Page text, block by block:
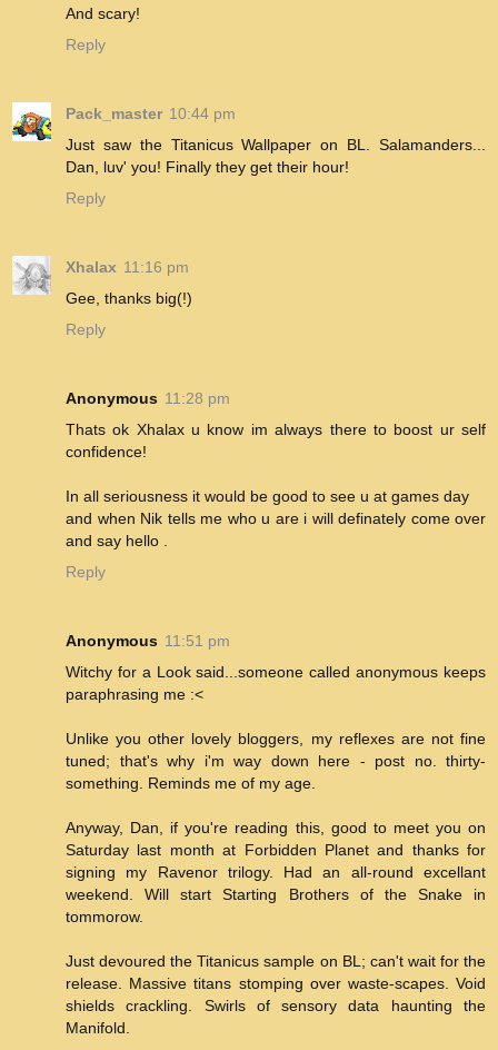
And scary!
Reply
Pack_master 10:44 pm
Just saw the Titanicus Wallpaper on BL. Salamanders...
Dan, luv' you! Finally they get their hour!
Reply
Xhalax 11:16 pm
Gee, thanks big(!)
Reply
Anonymous 11:28 pm
Thats ok Xhalax u know im always there to boost ur self
confidence!
In all seriousness it would be good to see u at games day
and when Nik tells me who u are i will definately come over
and say hello .
Reply
Anonymous 11:51 pm
Witchy for a Look said...someone called anonymous keeps
paraphrasing me :<
Unlike you other lovely bloggers, my reflexes are not fine
tuned; that's why i'm way down here - post no. thirty-
something. Reminds me of my age.
Anyway, Dan, if you're reading this, good to meet you on
Saturday last month at Forbidden Planet and thanks for
signing my Ravenor trilogy. Had an all-round excellant
weekend. Will start Starting Brothers of the Snake in
tommorow.
Just devoured the Titanicus sample on BL; can't wait for the
release. Massive titans stomping over waste-scapes. Void
shields crackling. Swirls of sensory data haunting the
Manifold.